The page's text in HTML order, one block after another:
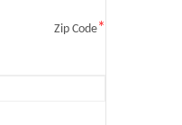
Zip Code*